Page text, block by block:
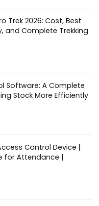
Trek 2026: Cost, Best
and Complete Trekking
Software: A Complete
Stock More Efficiently
Control Device |
for Attendance |